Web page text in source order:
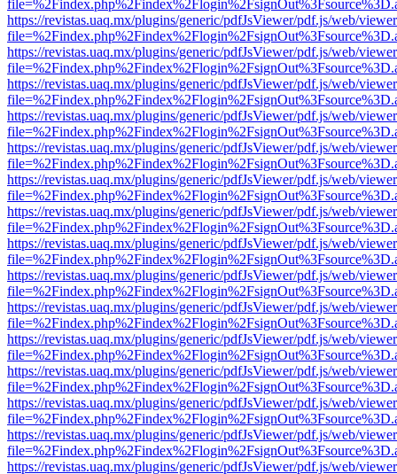
https://revistas.uaq.mx/plugins/generic/pdfJsViewer/pdf.js/web/
https://revistas.uaq.mx/plugins/generic/pdfJsViewer/pdf.js/web/
https://revistas.uaq.mx/plugins/generic/pdfJsViewer/pdf.js/web/
https://revistas.uaq.mx/plugins/generic/pdfJsViewer/pdf.js/web/
https://revistas.uaq.mx/plugins/generic/pdfJsViewer/pdf.js/web/
https://revistas.uaq.mx/plugins/generic/pdfJsViewer/pdf.js/web/
https://revistas.uaq.mx/plugins/generic/pdfJsViewer/pdf.js/web/
https://revistas.uaq.mx/plugins/generic/pdfJsViewer/pdf.js/web/
https://revistas.uaq.mx/plugins/generic/pdfJsViewer/pdf.js/web/
https://revistas.uaq.mx/plugins/generic/pdfJsViewer/pdf.js/web/
https://revistas.uaq.mx/plugins/generic/pdfJsViewer/pdf.js/web/
https://revistas.uaq.mx/plugins/generic/pdfJsViewer/pdf.js/web/
https://revistas.uaq.mx/plugins/generic/pdfJsViewer/pdf.js/web/
https://revistas.uaq.mx/plugins/generic/pdfJsViewer/pdf.js/web/
https://revistas.uaq.mx/plugins/generic/pdfJsViewer/pdf.js/web/